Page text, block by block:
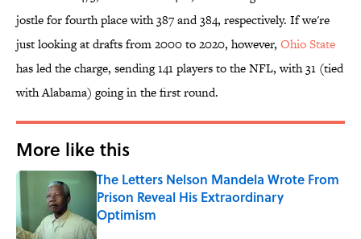
jostle for fourth place with 387 and 384, respectively. If we're
just looking at drafts from 2000 to 2020, however, Ohio State
has led the charge, sending 141 players to the NFL, with 31 (tied
with Alabama) going in the first round.
More like this
The Letters Nelson Mandela Wrote From
Prison Reveal His Extraordinary
Optimism
Published by on Invalid Date